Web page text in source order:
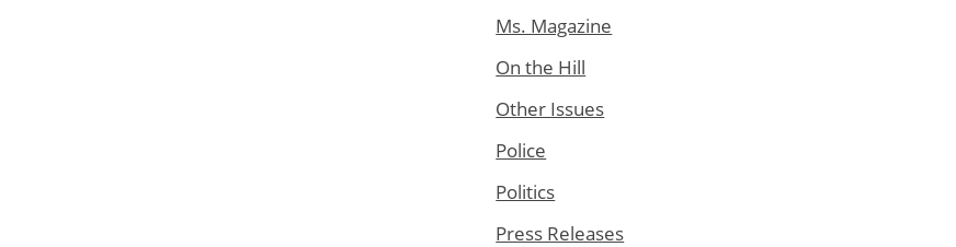
Ms. Magazine
On the Hill
Other Issues
Police
Politics
Press Releases